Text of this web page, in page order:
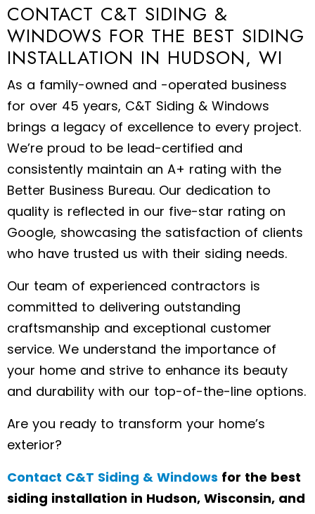
CONTACT C&T SIDING &
WINDOWS FOR THE BEST SIDING
INSTALLATION IN HUDSON, WI
As a family-owned and -operated business
for over 45 years, C&T Siding & Windows
brings a legacy of excellence to every project.
We’re proud to be lead-certified and
consistently maintain an A+ rating with the
Better Business Bureau. Our dedication to
quality is reflected in our five-star rating on
Google, showcasing the satisfaction of clients
who have trusted us with their siding needs.
Our team of experienced contractors is
committed to delivering outstanding
craftsmanship and exceptional customer
service. We understand the importance of
your home and strive to enhance its beauty
and durability with our top-of-the-line options.
Are you ready to transform your home’s
exterior?
Contact C&T Siding & Windows for the best
siding installation in Hudson, Wisconsin, and